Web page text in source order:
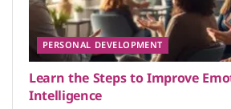
PERSONAL DEVELOPMENT
Learn the Steps to Improve
Intelligence